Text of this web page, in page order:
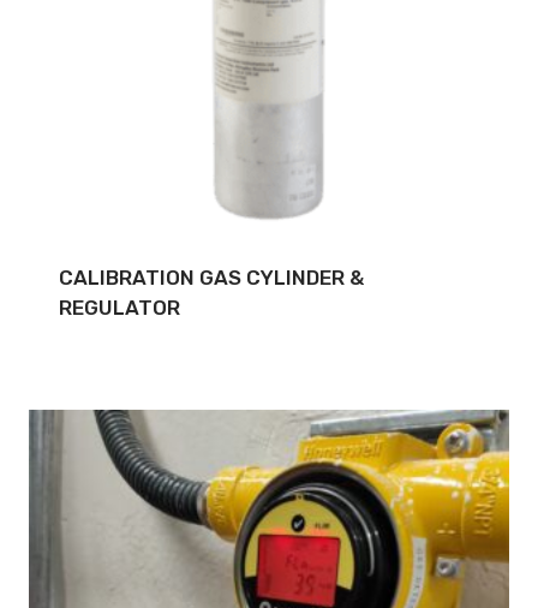
CALIBRATION GAS CYLINDER &
REGULATOR